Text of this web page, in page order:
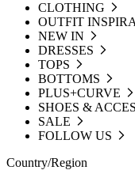
CLOTHING
OUTFIT
NEW IN
DRESSES
TOPS
BOTTOMS
PLUS+CURVE
SHOES &
SALE
FOLLOW US
Country/Region